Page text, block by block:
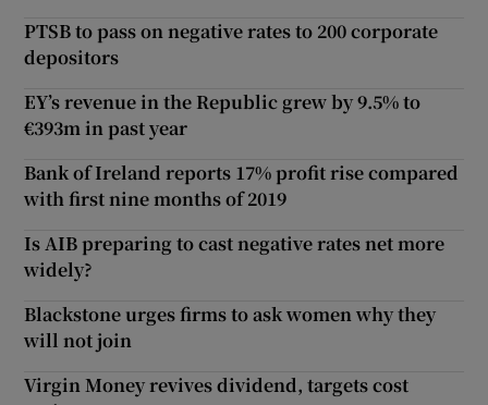
PTSB to pass on negative rates to 200 corporate
depositors
EY’s revenue in the Republic grew by 9.5% to
€393m in past year
Bank of Ireland reports 17% profit rise compared
with first nine months of 2019
Is AIB preparing to cast negative rates net more
widely?
Blackstone urges firms to ask women why they
will not join
Virgin Money revives dividend, targets cost